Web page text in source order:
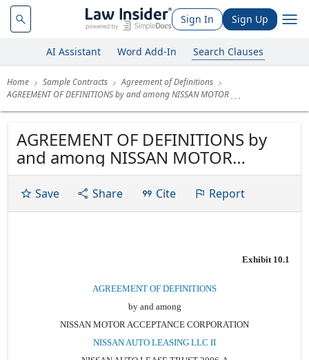
Sign In Sign Up
AI Assistant Word Add-In Search Clauses
Home Sample Contracts
Agreement of Definitions
AGREEMENT OF DEFINITIONS by and among NISSAN MOTOR
AGREEMENT OF DEFINITIONS by
and among NISSAN MOTOR
ACCEPTANCE CORPORATION
NISSAN AUTO LEASING LLC II
NISSAN AUTO LEASE TRUST 2006-A
COMPANY Dated as of November
Save Share Cite Report
Exhibit 10.1
AGREEMENT OF DEFINITIONS
by and among
NISSAN MOTOR ACCEPTANCE CORPORATION
NISSAN AUTO LEASING LLC II